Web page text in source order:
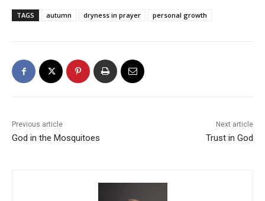
TAGS autumn dryness in prayer personal growth
Previous article
God in the Mosquitoes
Next article
Trust in God